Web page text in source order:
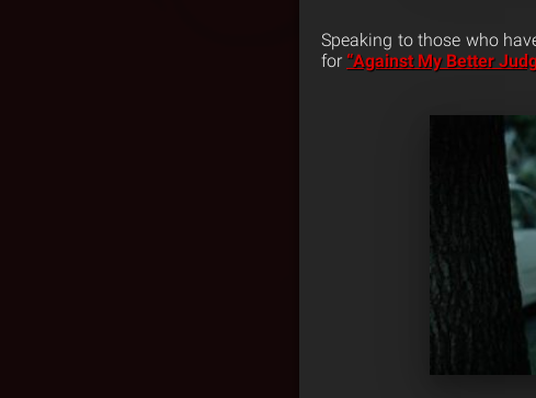
Speaking to those who
for “Against My Better